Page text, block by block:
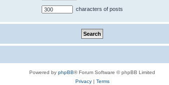
characters of posts
Powered by phpBB® Forum Software © phpBB Limited
Privacy| Terms